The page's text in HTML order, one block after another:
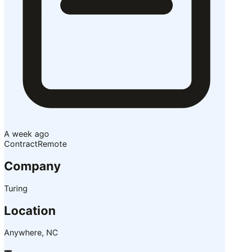
A week ago
ContractRemote
Company
Turing
Location
Anywhere, NC